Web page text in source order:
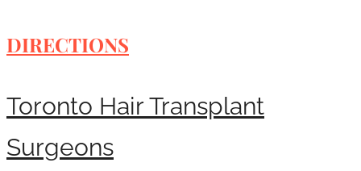
DIRECTIONS
Toronto Hair Transplant
Surgeons